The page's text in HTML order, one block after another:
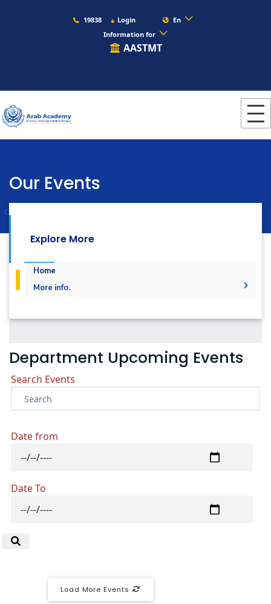
19838 Login
En
Information for
AASTMT
Our Events
Colleges
Explore More
Home
More info.
Languages
Diploma
Department Upcoming Events
Search Events
Date from
Date To
Load More Events